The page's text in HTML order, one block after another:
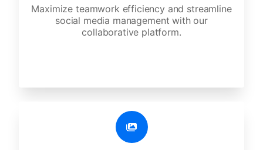
Maximize teamwork efficiency and streamline
social media management with our
collaborative platform.